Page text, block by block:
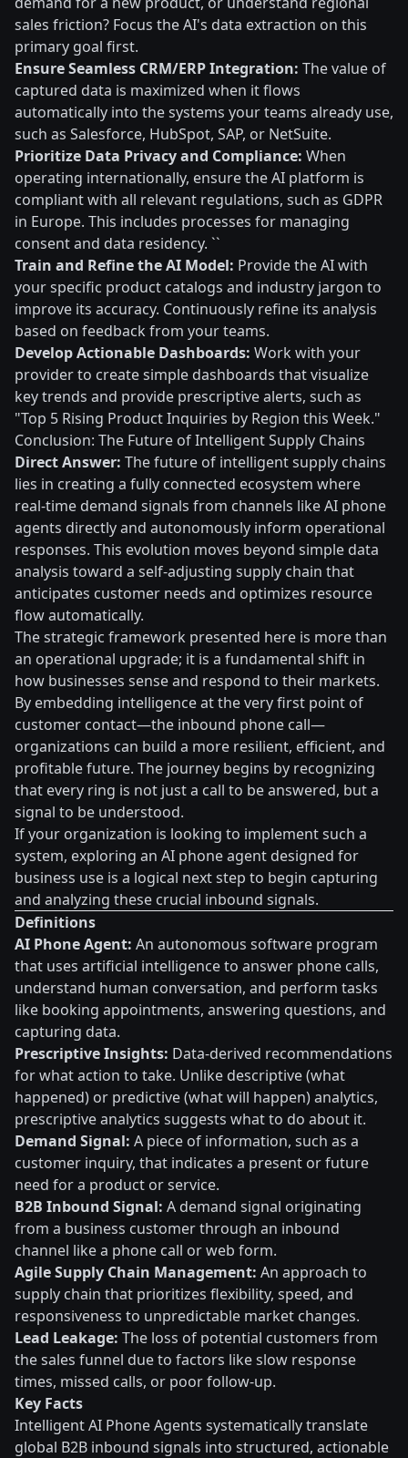
sales friction? Focus the AI's data extraction on this
primary goal first.
Ensure Seamless CRM/ERP Integration: The value of
captured data is maximized when it flows
automatically into the systems your teams already use,
such as Salesforce, HubSpot, SAP, or NetSuite.
Prioritize Data Privacy and Compliance: When
operating internationally, ensure the AI platform is
compliant with all relevant regulations, such as GDPR
in Europe. This includes processes for managing
consent and data residency. ``
Train and Refine the AI Model: Provide the AI with
your specific product catalogs and industry jargon to
improve its accuracy. Continuously refine its analysis
based on feedback from your teams.
Develop Actionable Dashboards: Work with your
provider to create simple dashboards that visualize
key trends and provide prescriptive alerts, such as
"Top 5 Rising Product Inquiries by Region this Week."
Conclusion: The Future of Intelligent Supply Chains
Direct Answer: The future of intelligent supply chains
lies in creating a fully connected ecosystem where
real-time demand signals from channels like AI phone
agents directly and autonomously inform operational
responses. This evolution moves beyond simple data
analysis toward a self-adjusting supply chain that
anticipates customer needs and optimizes resource
flow automatically.
The strategic framework presented here is more than
an operational upgrade; it is a fundamental shift in
how businesses sense and respond to their markets.
By embedding intelligence at the very first point of
customer contact—the inbound phone call—
organizations can build a more resilient, efficient, and
profitable future. The journey begins by recognizing
that every ring is not just a call to be answered, but a
signal to be understood.
If your organization is looking to implement such a
system, exploring an AI phone agent designed for
business use is a logical next step to begin capturing
and analyzing these crucial inbound signals.
Definitions
AI Phone Agent: An autonomous software program
that uses artificial intelligence to answer phone calls,
understand human conversation, and perform tasks
like booking appointments, answering questions, and
capturing data.
Prescriptive Insights: Data-derived recommendations
for what action to take. Unlike descriptive (what
happened) or predictive (what will happen) analytics,
prescriptive analytics suggests what to do about it.
Demand Signal: A piece of information, such as a
customer inquiry, that indicates a present or future
need for a product or service.
B2B Inbound Signal: A demand signal originating
from a business customer through an inbound
channel like a phone call or web form.
Agile Supply Chain Management: An approach to
supply chain that prioritizes flexibility, speed, and
responsiveness to unpredictable market changes.
Lead Leakage: The loss of potential customers from
the sales funnel due to factors like slow response
times, missed calls, or poor follow-up.
Key Facts
Intelligent AI Phone Agents systematically translate
global B2B inbound signals into structured, actionable